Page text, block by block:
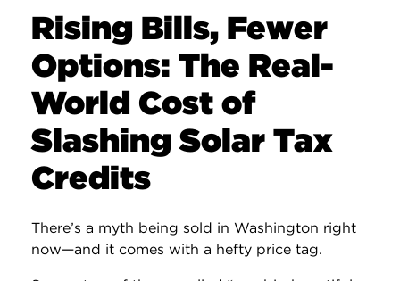
Rising Bills, Fewer
Options: The Real-
World Cost of
Slashing Solar Tax
Credits
There’s a myth being sold in Washington right
now—and it comes with a hefty price tag.